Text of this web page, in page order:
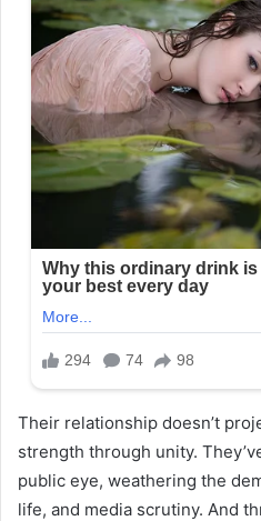
Their relationship doesn’t
strength through unity.
public eye, weathering the
life, and media scrutiny. And